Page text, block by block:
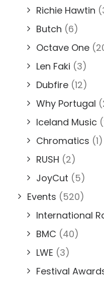
Richie Hawtin
Butch (6)
Octave One
Len Faki (3)
Dubfire (12)
Why Portugal
Iceland Music
Chromatics (1)
RUSH (2)
JoyCut (5)
Events (520)
International
BMC (40)
LWE (3)
Festival